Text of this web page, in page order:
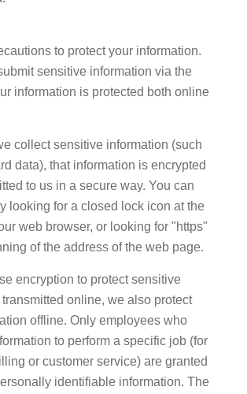
to protect your information.
sensitive information via the
information is protected both online
collect sensitive information (such
data), that information is encrypted
to us in a secure way. You can
looking for a closed lock icon at the
web browser, or looking for "https"
of the address of the web page.
encryption to protect sensitive
online, we also protect
offline. Only employees who
to perform a specific job (for
or customer service) are granted
identifiable information. The